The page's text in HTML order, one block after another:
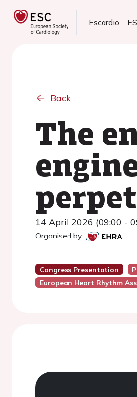
Escardio
Back
The
14 April 2026 (09:00 -
Organised by:
Congress Presentation
European Heart Rhythm